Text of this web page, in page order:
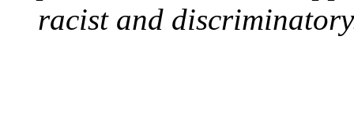
racist and